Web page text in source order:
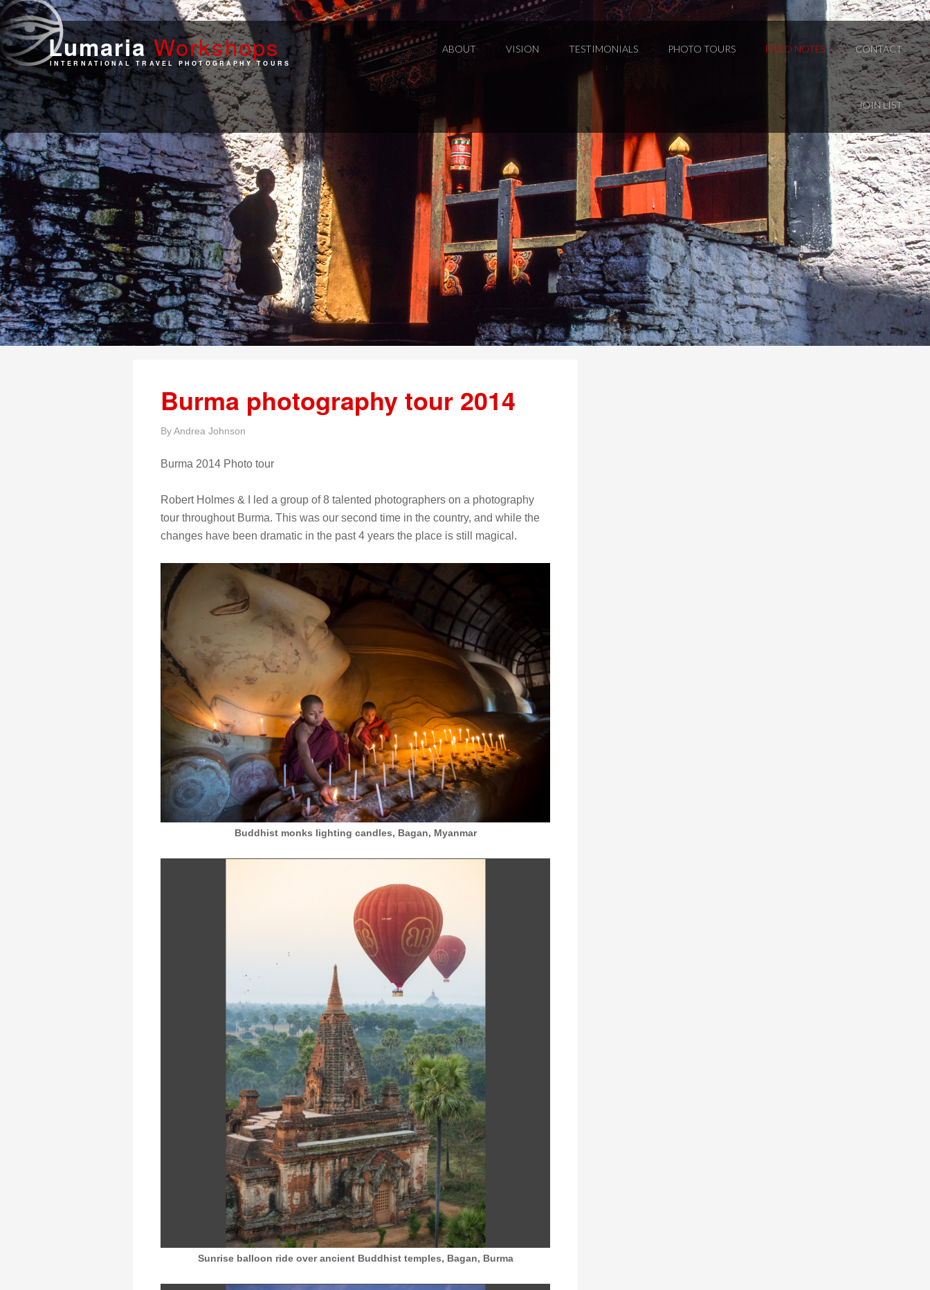
LumariaWorkshops
INTERNATIONAL TRAVEL PHOTOGRAPHY TOURS
ABOUT VISION TESTIMONIALS PHOTO TOURS FIELD NOTES CONTACT
JOIN LIST
Burma photography tour 2014
ByAndrea Johnson
Burma 2014 Photo tour
Robert Holmes & I led a group of 8 talented photographers on a photography
tour throughout Burma. This was our second time in the country, and while the
changes have been dramatic in the past 4 years the place is still magical.
Buddhist monks lighting candles, Bagan, Myanmar
Sunrise balloon ride over ancient Buddhist temples, Bagan, Burma